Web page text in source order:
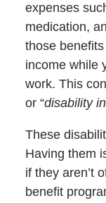
expenses
medication,
those
income while
work. This
or “disability
These
Having them
if they aren’t
benefit